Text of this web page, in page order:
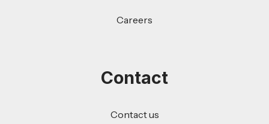
Careers
Contact
Contact us